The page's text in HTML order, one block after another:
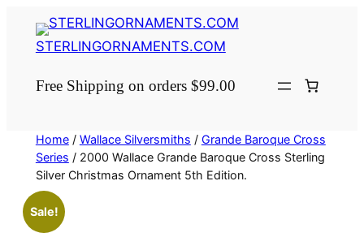
STERLINGORNAMENTS.COM
Free Shipping on orders $99.00
Home/ Wallace Silversmiths / Grande Baroque Cross
Series / 2000 Wallace Grande Baroque Cross Sterling
Silver Christmas Ornament 5th Edition.
Sale!